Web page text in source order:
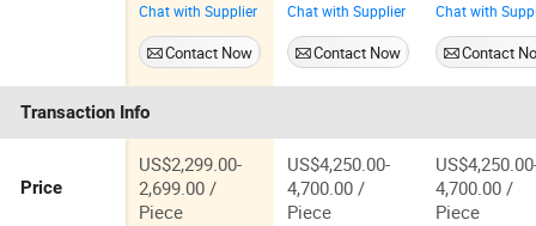
Animatronic
Dinosaur
Statue The
World of
Dinosaur
Model
Chat with Supplier
Contact Now
Relaxation
Chamber
Chat with Supplier
Contact Now
Certification
Chat with
Contact
Transaction Info
Price
US$2,299.00-
2,699.00 /
Piece
US$4,250.00-
4,700.00 /
Piece
4,700.00 /
Piece